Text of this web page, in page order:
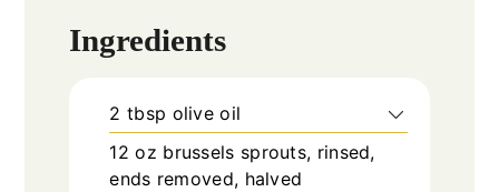
Ingredients
2 tbsp olive oil
12 oz brussels sprouts, rinsed,
ends removed, halved